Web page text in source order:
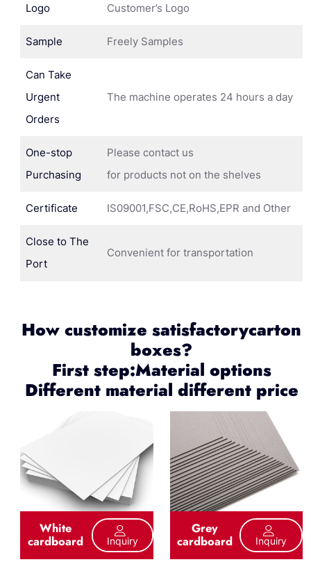
Logo Customer’s Logo
Sample Freely Samples
Can Take
Urgent
Orders
The machine operates 24 hours a day
One-stop
Purchasing
Please contact us
for products not on the shelves
Certificate IS09001,FSC,CE,RoHS,EPR and Other
Close to The
Port
Convenient for transportation
How customize satisfactorycarton
boxes?
First step:Material options
Different material different price
White
cardboard Inquiry
Grey
cardboard Inquiry